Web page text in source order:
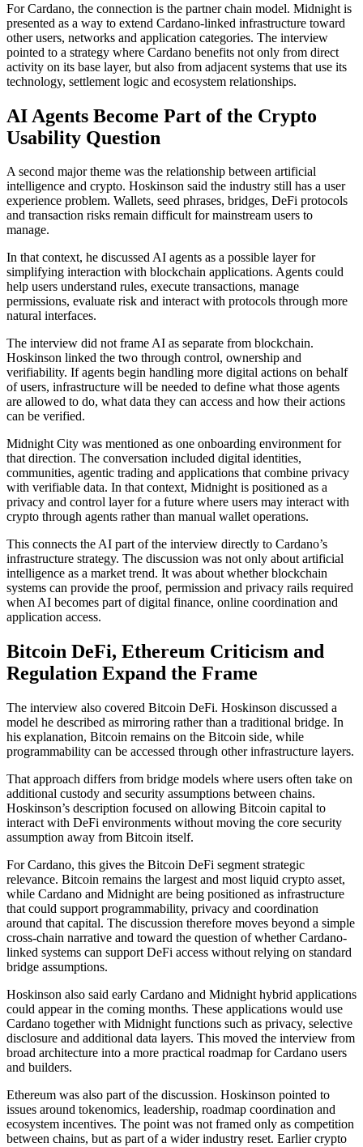
For Cardano, the connection is the partner chain model. Midnight is
presented as a way to extend Cardano-linked infrastructure toward
other users, networks and application categories. The interview
pointed to a strategy where Cardano benefits not only from direct
activity on its base layer, but also from adjacent systems that use its
technology, settlement logic and ecosystem relationships.
AI Agents Become Part of the Crypto
Usability Question
A second major theme was the relationship between artificial
intelligence and crypto. Hoskinson said the industry still has a user
experience problem. Wallets, seed phrases, bridges, DeFi protocols
and transaction risks remain difficult for mainstream users to
manage.
In that context, he discussed AI agents as a possible layer for
simplifying interaction with blockchain applications. Agents could
help users understand rules, execute transactions, manage
permissions, evaluate risk and interact with protocols through more
natural interfaces.
The interview did not frame AI as separate from blockchain.
Hoskinson linked the two through control, ownership and
verifiability. If agents begin handling more digital actions on behalf
of users, infrastructure will be needed to define what those agents
are allowed to do, what data they can access and how their actions
can be verified.
Midnight City was mentioned as one onboarding environment for
that direction. The conversation included digital identities,
communities, agentic trading and applications that combine privacy
with verifiable data. In that context, Midnight is positioned as a
privacy and control layer for a future where users may interact with
crypto through agents rather than manual wallet operations.
This connects the AI part of the interview directly to Cardano’s
infrastructure strategy. The discussion was not only about artificial
intelligence as a market trend. It was about whether blockchain
systems can provide the proof, permission and privacy rails required
when AI becomes part of digital finance, online coordination and
application access.
Bitcoin DeFi, Ethereum Criticism and
Regulation Expand the Frame
The interview also covered Bitcoin DeFi. Hoskinson discussed a
model he described as mirroring rather than a traditional bridge. In
his explanation, Bitcoin remains on the Bitcoin side, while
programmability can be accessed through other infrastructure layers.
That approach differs from bridge models where users often take on
additional custody and security assumptions between chains.
Hoskinson’s description focused on allowing Bitcoin capital to
interact with DeFi environments without moving the core security
assumption away from Bitcoin itself.
For Cardano, this gives the Bitcoin DeFi segment strategic
relevance. Bitcoin remains the largest and most liquid crypto asset,
while Cardano and Midnight are being positioned as infrastructure
that could support programmability, privacy and coordination
around that capital. The discussion therefore moves beyond a simple
cross-chain narrative and toward the question of whether Cardano-
linked systems can support DeFi access without relying on standard
bridge assumptions.
Hoskinson also said early Cardano and Midnight hybrid applications
could appear in the coming months. These applications would use
Cardano together with Midnight functions such as privacy, selective
disclosure and additional data layers. This moved the interview from
broad architecture into a more practical roadmap for Cardano users
and builders.
Ethereum was also part of the discussion. Hoskinson pointed to
issues around tokenomics, leadership, roadmap coordination and
ecosystem incentives. The point was not framed only as competition
between chains, but as part of a wider industry reset. Earlier crypto